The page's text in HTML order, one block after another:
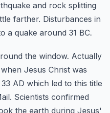
and rock splitting
farther. Disturbances in
a quake around 31 BC.
the window. Actually
Jesus Christ was
AD which led to this title
Scientists confirmed
the earth during Jesus'